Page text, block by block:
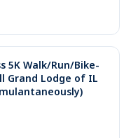
5K Walk/Run/Bike-
Grand Lodge of IL